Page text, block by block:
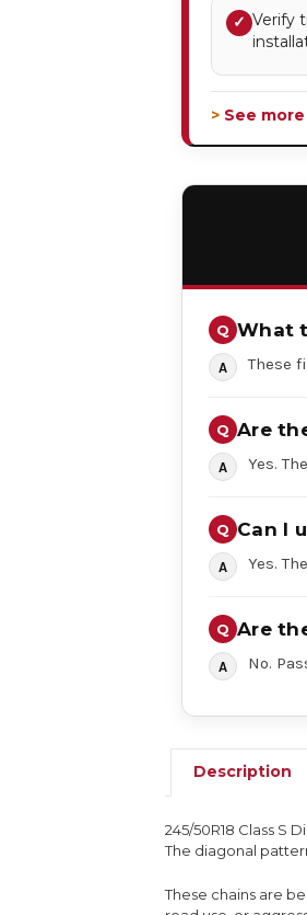
✓ Verify
> See
What
These
Are
Yes.
Can I
Yes.
Are
No.
Description
245/50R18 Class S
The diagonal
These chains are